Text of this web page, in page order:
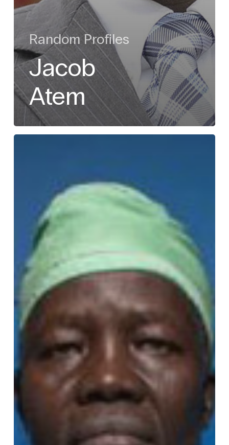
Random Profiles
Jacob
Atem